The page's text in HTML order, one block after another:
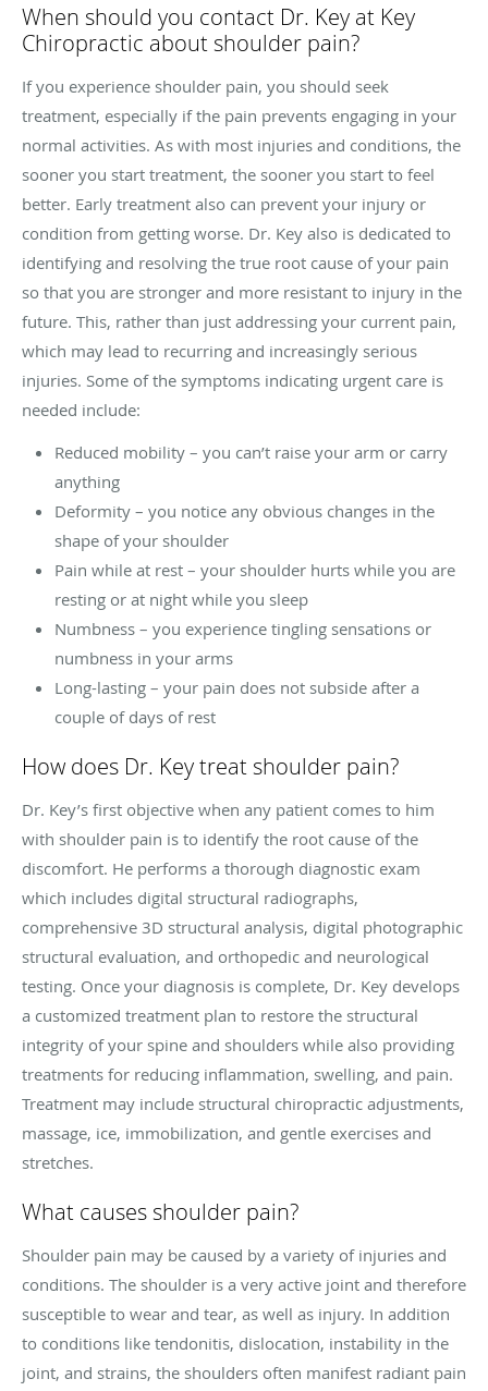
When should you contact Dr. Key at Key
Chiropractic about shoulder pain?
If you experience shoulder pain, you should seek
treatment, especially if the pain prevents engaging in your
normal activities. As with most injuries and conditions, the
sooner you start treatment, the sooner you start to feel
better. Early treatment also can prevent your injury or
condition from getting worse. Dr. Key also is dedicated to
identifying and resolving the true root cause of your pain
so that you are stronger and more resistant to injury in the
future. This, rather than just addressing your current pain,
which may lead to recurring and increasingly serious
injuries. Some of the symptoms indicating urgent care is
needed include:
Reduced mobility – you can’t raise your arm or carry
anything
Deformity – you notice any obvious changes in the
shape of your shoulder
Pain while at rest – your shoulder hurts while you are
resting or at night while you sleep
Numbness – you experience tingling sensations or
numbness in your arms
Long-lasting – your pain does not subside after a
couple of days of rest
How does Dr. Key treat shoulder pain?
Dr. Key’s first objective when any patient comes to him
with shoulder pain is to identify the root cause of the
discomfort. He performs a thorough diagnostic exam
which includes digital structural radiographs,
comprehensive 3D structural analysis, digital photographic
structural evaluation, and orthopedic and neurological
testing. Once your diagnosis is complete, Dr. Key develops
a customized treatment plan to restore the structural
integrity of your spine and shoulders while also providing
treatments for reducing inflammation, swelling, and pain.
Treatment may include structural chiropractic adjustments,
massage, ice, immobilization, and gentle exercises and
stretches.
What causes shoulder pain?
Shoulder pain may be caused by a variety of injuries and
conditions. The shoulder is a very active joint and therefore
susceptible to wear and tear, as well as injury. In addition
to conditions like tendonitis, dislocation, instability in the
joint, and strains, the shoulders often manifest radiant pain